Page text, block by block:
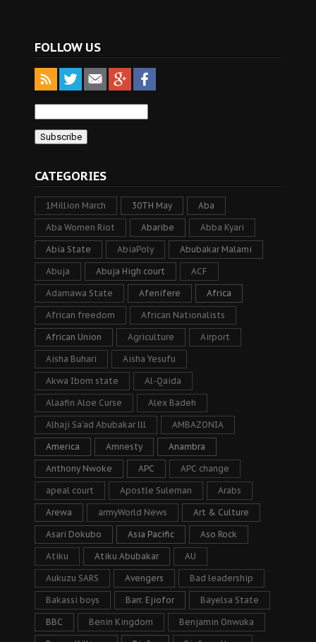
FOLLOW US
CATEGORIES
1Million March 30TH May Aba
Aba Women Riot Abaribe Abba Kyari
Abia State AbiaPoly Abubakar Malami
Abuja Abuja High court ACF
Adamawa State Afenifere Africa
African freedom African Nationalists
African Union Agriculture Airport
Aisha Buhari Aisha Yesufu
Akwa Ibom state Al-Qaida
Alaafin Aloe Curse Alex Badeh
Alhaji Sa’ad Abubakar lll AMBAZONIA
America Amnesty Anambra
Anthony Nwoke APC APC change
apeal court Apostle Suleman Arabs
Arewa armyWorld News Art & Culture
Asari Dokubo Asia Pacific Aso Rock
Atiku Atiku Abubakar AU
Aukuzu SARS Avengers Bad leadership
Bakassi boys Barr. Ejiofor Bayelsa State
BBC Benin Kingdom Benjamin Onwuka